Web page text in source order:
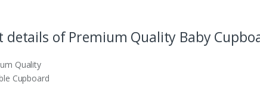
details of Premium Quality Baby
Quality
Cupboard